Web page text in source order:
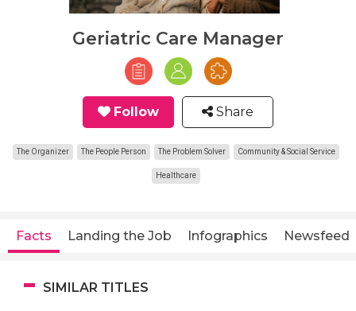
Geriatric Care Manager
Follow Share
The Organizer The People Person The Problem Solver Community & Social Service
Healthcare
Facts Landing the Job Infographics Newsfeed
SIMILAR TITLES